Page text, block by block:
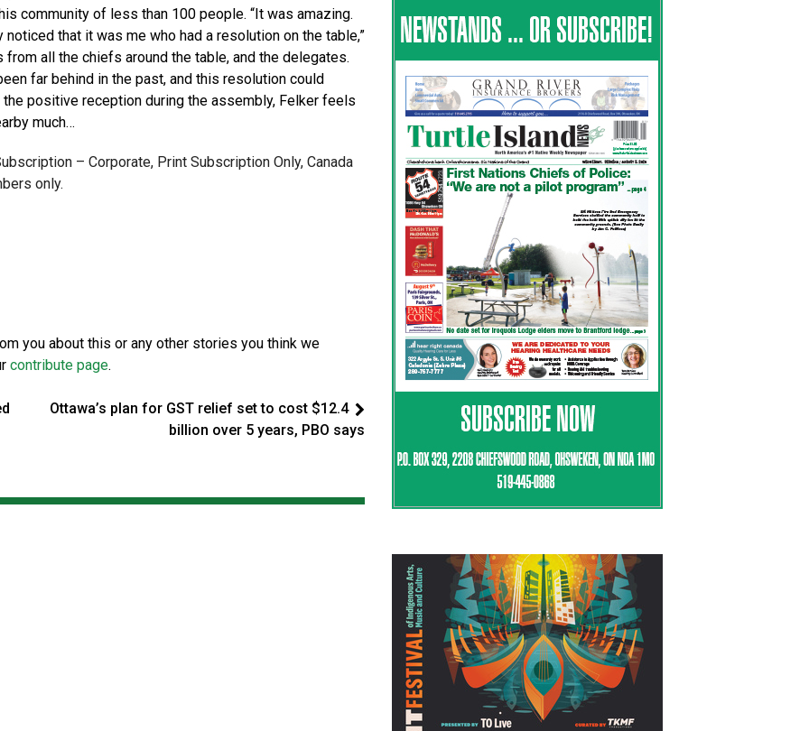
community of less than 100 people. “It was amazing.
that it was me who had a resolution on the table,”
from all the chiefs around the table, and the delegates.
far behind in the past, and this resolution could
positive reception during the assembly, Felker feels
much…
– Corporate, Print Subscription Only, Canada
only.
you about this or any other stories you think we
contribute page.
Ottawa’s plan for GST relief set to cost $12.4
billion over 5 years, PBO says